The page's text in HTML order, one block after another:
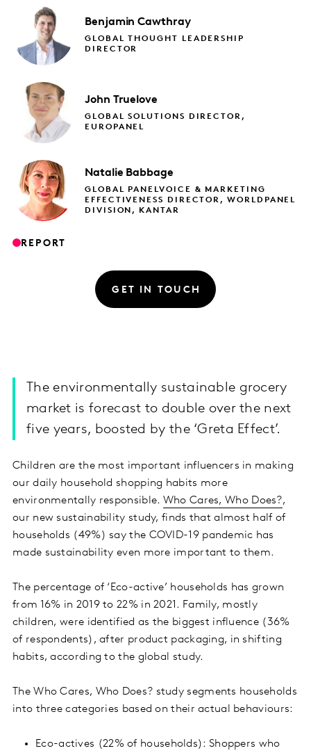
Benjamin Cawthray
GLOBAL THOUGHT LEADERSHIP
DIRECTOR
John Truelove
GLOBAL SOLUTIONS DIRECTOR,
EUROPANEL
Natalie Babbage
GLOBAL PANELVOICE & MARKETING
EFFECTIVENESS DIRECTOR, WORLDPANEL
DIVISION, KANTAR
REPORT
GET IN TOUCH
The environmentally sustainable grocery
market is forecast to double over the next
five years, boosted by the ‘Greta Effect’.
Children are the most important influencers in making
our daily household shopping habits more
environmentally responsible. Who Cares, Who Does?,
our new sustainability study, finds that almost half of
households (49%) say the COVID-19 pandemic has
made sustainability even more important to them.
The percentage of ‘Eco-active’ households has grown
from 16% in 2019 to 22% in 2021. Family, mostly
children, were identified as the biggest influence (36%
of respondents), after product packaging, in shifting
habits, according to the global study.
The Who Cares, Who Does? study segments households
into three categories based on their actual behaviours:
Eco-actives (22% of households): Shoppers who